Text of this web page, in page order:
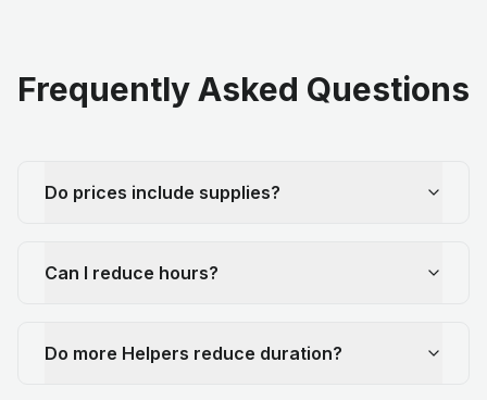
Frequently Asked Questions
Do prices include supplies?
Can I reduce hours?
Do more Helpers reduce duration?